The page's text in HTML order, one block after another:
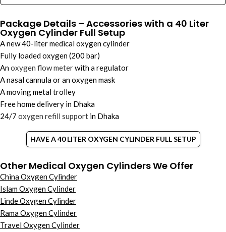
Package Details – Accessories with a 40 Liter
Oxygen Cylinder Full Setup
A new 40-liter medical oxygen cylinder
Fully loaded oxygen (200 bar)
Anoxygen flow meterwith a regulator
A nasal cannula or an oxygen mask
A moving metal trolley
Free home delivery in Dhaka
24/7 oxygen refill support in Dhaka
HAVE A 40 LITER OXYGEN CYLINDER FULL SETUP
Other Medical Oxygen Cylinders We Offer
China Oxygen Cylinder
Islam Oxygen Cylinder
Linde Oxygen Cylinder
Rama Oxygen Cylinder
Travel Oxygen Cylinder